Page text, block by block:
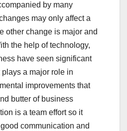
by many
may only affect a
other change is major and
the help of technology,
have seen significant
a major role in
improvements that
butter of business
is a team effort so it
communication and